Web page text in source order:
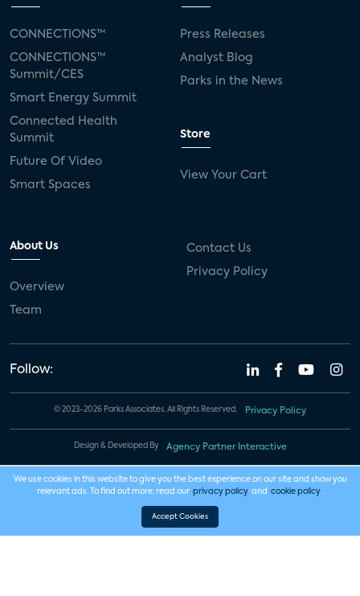
CONNECTIONS™
CONNECTIONS™
Summit/CES
Smart Energy Summit
Connected Health
Summit
Future Of Video
Smart Spaces
Press Releases
Analyst Blog
Parks in the News
Store
View Your Cart
About Us
Overview
Team
Contact Us
Privacy Policy
Follow:
© 2023-2026 Parks Associates. All Rights Reserved. Privacy Policy
Design & Developed By Agency Partner Interactive
We use cookies in this website to give you the best experience on our site and show you
relevant ads. To find out more, read our privacy policy and cookie policy .
Accept Cookies